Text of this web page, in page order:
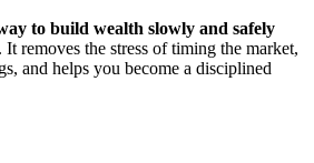
to build wealth slowly and safely
removes the stress of timing the market,
and helps you become a disciplined